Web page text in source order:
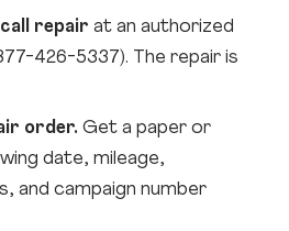
repair at an authorized
426-5337). The repair is
order. Get a paper or
date, mileage,
and campaign number